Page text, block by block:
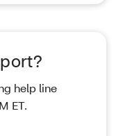
help line
ET.